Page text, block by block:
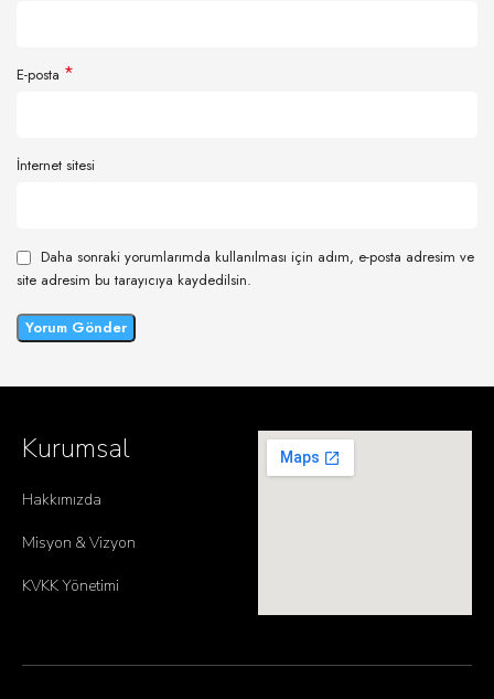
E-posta *
İnternet sitesi
Daha sonraki yorumlarımda kullanılması için adım, e-posta adresim ve
site adresim bu tarayıcıya kaydedilsin.
Kurumsal
Hakkımızda
Misyon & Vizyon
KVKK Yönetimi